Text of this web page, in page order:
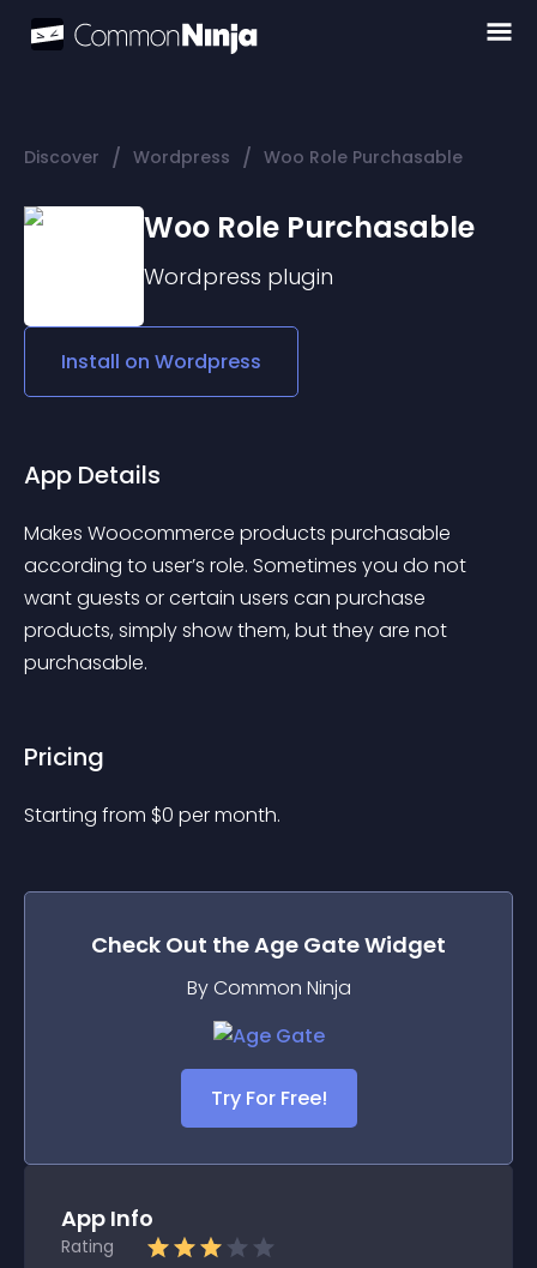
Discover / Wordpress / Woo Role Purchasable
Woo Role Purchasable
Wordpress plugin
Install on Wordpress
App Details
Makes Woocommerce products purchasable
according to user’s role. Sometimes you do not
want guests or certain users can purchase
products, simply show them, but they are not
purchasable.
Pricing
Starting from $0 per month.
Check Out theAge GateWidget
By Common Ninja
Try For Free!
App Info
Rating